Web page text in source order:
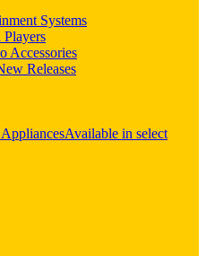
Systems
Accessories
Releases
Available in select